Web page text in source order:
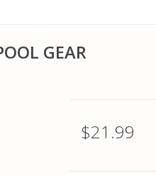
GEAR
$21.99